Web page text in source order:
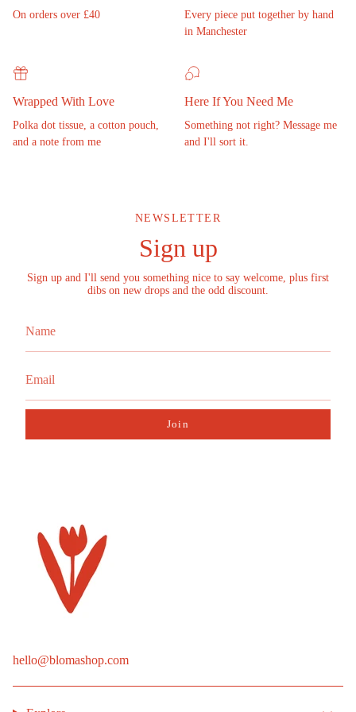
On orders over £40
Every piece put together by hand
in Manchester
Wrapped With Love
Polka dot tissue, a cotton pouch,
and a note from me
Here If You Need Me
Something not right? Message me
and I'll sort it.
NEWSLETTER
Sign up
Sign up and I'll send you something nice to say welcome, plus first
dibs on new drops and the odd discount.
Join
hello@blomashop.com